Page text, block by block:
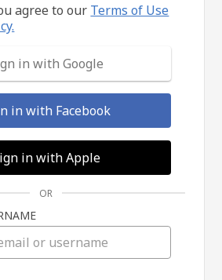
agree to our Terms of Use
in with Google
in with Facebook
in with Apple
OR